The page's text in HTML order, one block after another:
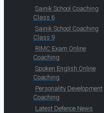
Sainik School Coaching
Class 6
Sainik School Coaching
Class 9
RIMC Exam Online
Coaching
Spoken English Online
Coaching
Personality Development
Coaching
Latest Defence News